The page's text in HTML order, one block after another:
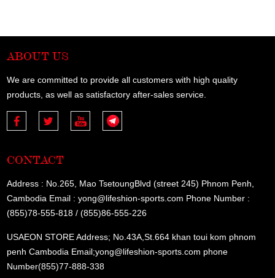
ABOUT US
We are committed to provide all customers with high quality
products, as well as satisfactory after-sales service.
CONTACT
Address : No.265, Mao TsetoungBlvd (street 245) Phnom Penh,
Cambodia Email : yong@lifeshion-sports.com Phone Number :
(855)78-555-818 / (855)86-555-226
USAEON STORE Address; No.43A,St.664 khan toui kom phnom
penh Cambodia Email;yong@lifeshion-sports.com phone
Number(855)77-888-338